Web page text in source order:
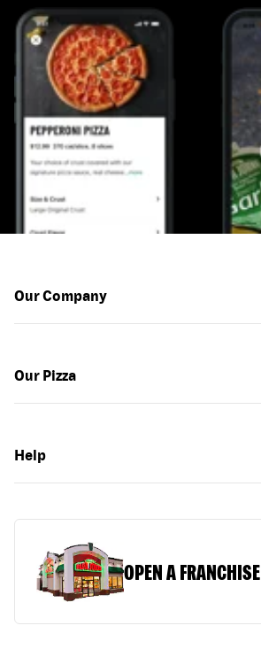
Our Company
Our Pizza
Help
OPEN A FRANCHISE